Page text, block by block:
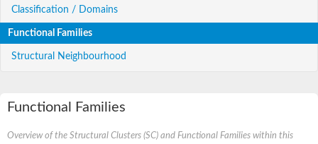
Classification / Domains
Functional Families
Structural Neighbourhood
Functional Families
Overview of the Structural Clusters (SC) and Functional Families within this